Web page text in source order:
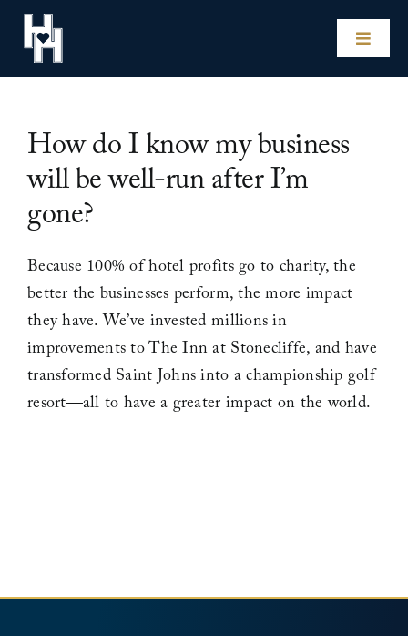
Skip
content
Toggle
Experiences
Impact
Our Story
For Hotel Owners
How do I know my business
will be well-run after I’m
gone?
Because 100% of hotel profits go to charity, the
better the businesses perform, the more impact
they have. We’ve invested millions in
improvements to The Inn at Stonecliffe, and have
transformed Saint Johns into a championship golf
resort—all to have a greater impact on the world.